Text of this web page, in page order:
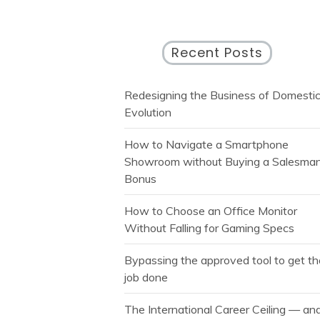
Recent Posts
Redesigning the Business of Domestic
Evolution
How to Navigate a Smartphone
Showroom without Buying a
Bonus
How to Choose an Office Monitor
Without Falling for Gaming Specs
Bypassing the approved tool to get
job done
The International Career Ceiling —